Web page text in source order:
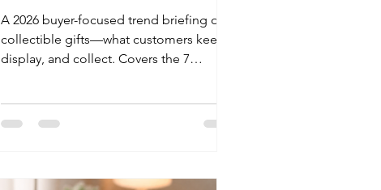
A 2026 buyer-focused trend briefing on
collectible gifts—what customers keep,
display, and collect. Covers the 7
evaluate collectible gift programs.